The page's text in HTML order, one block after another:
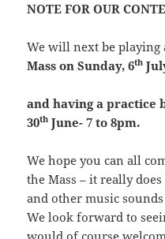
NOTE FOR OUR
We will next be
Mass on Sunday, 6th
and having a practice
30th June- 7 to 8pm.
We hope you can all
the Mass – it really
and other music
We look forward to